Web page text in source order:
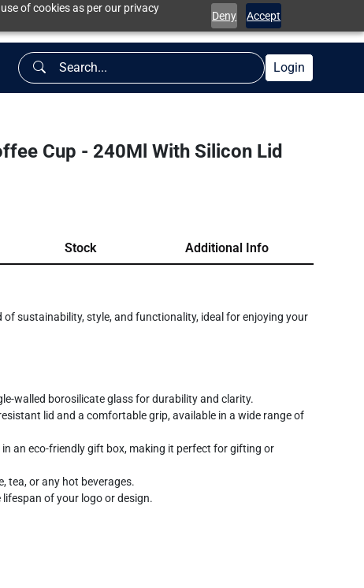
of cookies as per our privacy
Deny Accept
Login
Cup - 240Ml With Silicon Lid
Stock Additional Info
sustainability, style, and functionality, ideal for enjoying your
walled borosilicate glass for durability and clarity.
lid and a comfortable grip, available in a wide range of
an eco-friendly gift box, making it perfect for gifting or
tea, or any hot beverages.
of your logo or design.